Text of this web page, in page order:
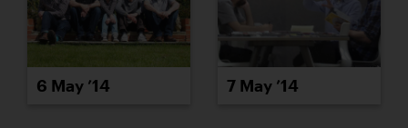
6 May ’14 7 May ’14